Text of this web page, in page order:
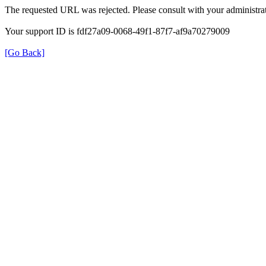
The requested URL was rejected. Please consult with your
Your support ID is fdf27a09-0068-49f1-87f7-af9a70279009
[Go Back]